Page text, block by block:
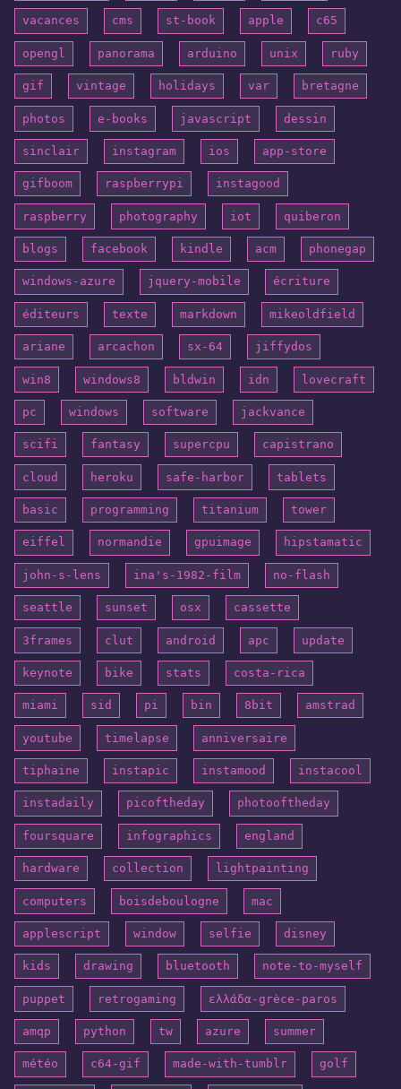
vacances cms st-book apple c65
opengl panorama arduino unix ruby
gif vintage holidays var bretagne
photos e-books javascript dessin
sinclair instagram ios app-store
gifboom raspberrypi instagood
raspberry photography iot quiberon
blogs facebook kindle acm phonegap
windows-azure jquery-mobile écriture
éditeurs texte markdown mikeoldfield
ariane arcachon sx-64 jiffydos
win8 windows8 bldwin idn lovecraft
pc windows software jackvance
scifi fantasy supercpu capistrano
cloud heroku safe-harbor tablets
basic programming titanium tower
eiffel normandie gpuimage hipstamatic
john-s-lens ina's-1982-film no-flash
seattle sunset osx cassette
3frames clut android apc update
keynote bike stats costa-rica
miami sid pi bin 8bit amstrad
youtube timelapse anniversaire
tiphaine instapic instamood instacool
instadaily picoftheday photooftheday
foursquare infographics england
hardware collection lightpainting
computers boisdeboulogne mac
applescript window selfie disney
kids drawing bluetooth note-to-myself
puppet retrogaming ελλάδα-grèce-paros
amqp python tw azure summer
météo c64-gif made-with-tumblr golf